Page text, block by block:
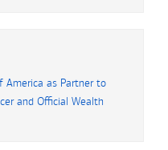
America as Partner to
and Official Wealth